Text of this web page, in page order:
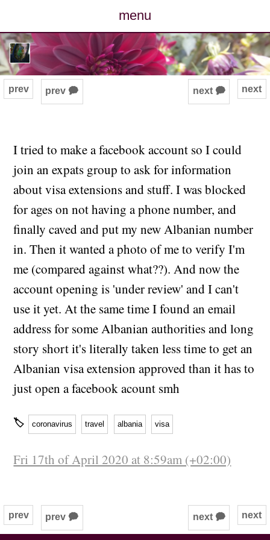
menu
posts
photos
archive
cv
contact
next
prev prev 🗭 next 🗭
I tried to make a facebook account so I could
join an expats group to ask for information
about visa extensions and stuff. I was blocked
for ages on not having a phone number, and
finally caved and put my new Albanian number
in. Then it wanted a photo of me to verify I'm
me (compared against what??). And now the
account opening is 'under review' and I can't
use it yet. At the same time I found an email
address for some Albanian authorities and long
story short it's literally taken less time to get an
Albanian visa extension approved than it has to
just open a facebook acount smh
🏷 coronavirus travel albania visa
Fri 17th of April 2020 at 8:59am (+02:00)
next
prev prev 🗭 next 🗭